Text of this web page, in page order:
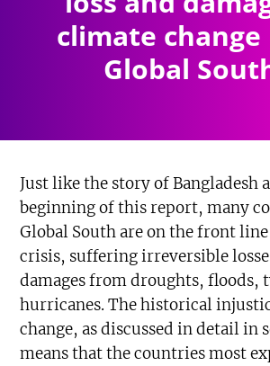
climate
Global
Just like the story of Bangladesh
beginning of this report, many
Global South are on the front
crisis, suffering irreversible
damages from droughts, floods,
hurricanes. The historical
change, as discussed in detail in
means that the countries most